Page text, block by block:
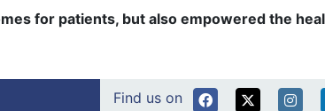
for patients, but also empowered the
Find us on